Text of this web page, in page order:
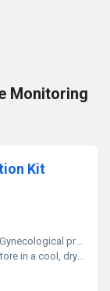
Monitoring
Kit
Gynecological procedures, Uterine evacuation, MTP
in a cool, dry place, away from direct sunlight